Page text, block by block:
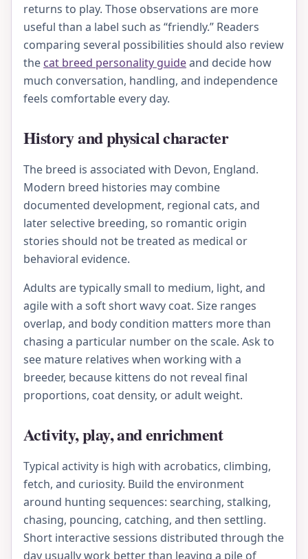
returns to play. Those observations are more
useful than a label such as “friendly.” Readers
comparing several possibilities should also review
the cat breed personality guideand decide how
much conversation, handling, and independence
feels comfortable every day.
History and physical character
The breed is associated with Devon, England.
Modern breed histories may combine
documented development, regional cats, and
later selective breeding, so romantic origin
stories should not be treated as medical or
behavioral evidence.
Adults are typically small to medium, light, and
agile with a soft short wavy coat. Size ranges
overlap, and body condition matters more than
chasing a particular number on the scale. Ask to
see mature relatives when working with a
breeder, because kittens do not reveal final
proportions, coat density, or adult weight.
Activity, play, and enrichment
Typical activity is high with acrobatics, climbing,
fetch, and curiosity. Build the environment
around hunting sequences: searching, stalking,
chasing, pouncing, catching, and then settling.
Short interactive sessions distributed through the
day usually work better than leaving a pile of